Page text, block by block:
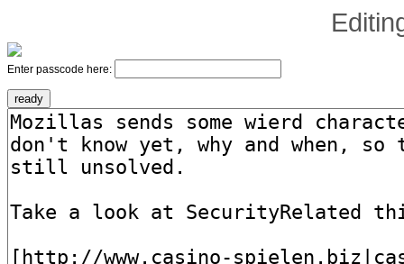
Enter passcode here: